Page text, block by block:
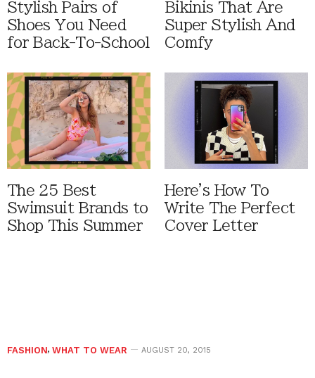
Stylish Pairs of
Shoes You Need
for Back-To-School
Bikinis That Are
Super Stylish And
Comfy
The 25 Best
Swimsuit Brands to
Shop This Summer
Here's How To
Write The Perfect
Cover Letter
FASHION, WHAT TO WEAR AUGUST 20, 2015